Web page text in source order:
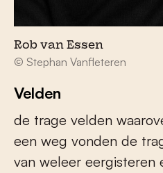
Rob van Essen
© Stephan Vanfleteren
Velden
de trage velden
een weg vonden de
van weleer eergisteren